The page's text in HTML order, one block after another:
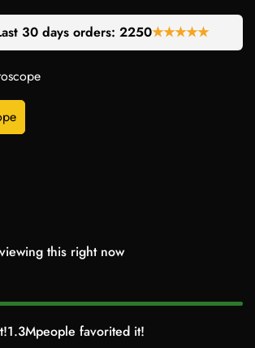
30 days orders: 2250★★★★★
this right now
1.3Mpeople favorited it!